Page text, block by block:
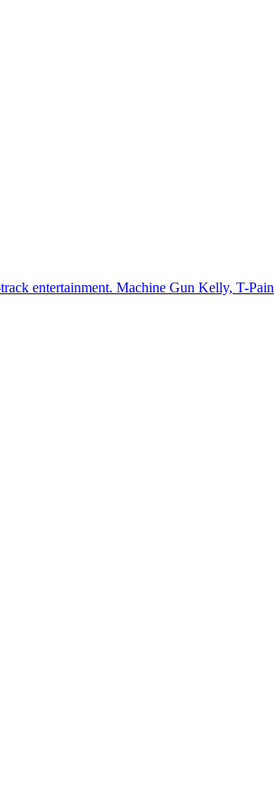
entertainment. Machine Gun Kelly, T-